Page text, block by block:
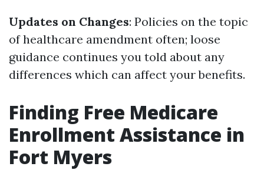
Updates on Changes: Policies on the topic
of healthcare amendment often; loose
guidance continues you told about any
differences which can affect your benefits.
Finding Free Medicare
Enrollment Assistance in
Fort Myers